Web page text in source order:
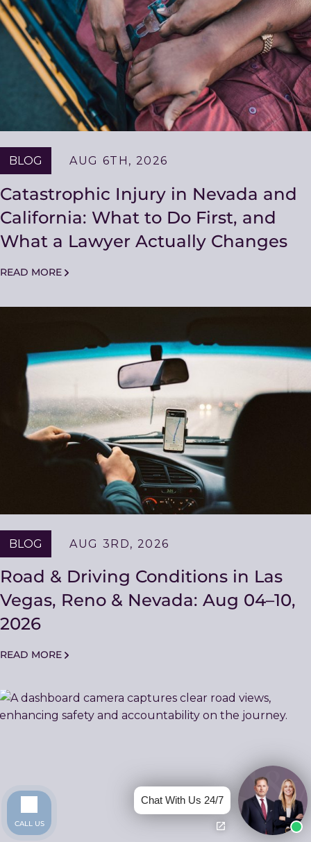
BLOG AUG 6TH, 2026
Catastrophic Injury in Nevada and
California: What to Do First, and
What a Lawyer Actually Changes
READ MORE
BLOG AUG 3RD, 2026
Road & Driving Conditions in Las
Vegas, Reno & Nevada: Aug 04–10,
2026
READ MORE
Chat With Us 24/7
CALL US